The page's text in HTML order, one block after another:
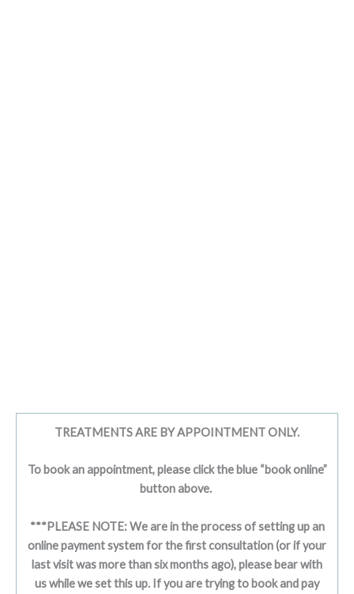
TREATMENTS ARE BY APPOINTMENT ONLY.
To book an appointment, please click the blue “book online”
button above.
***PLEASE NOTE: We are in the process of setting up an
online payment system for the first consultation (or if your
last visit was more than six months ago), please bear with
us while we set this up. If you are trying to book and pay